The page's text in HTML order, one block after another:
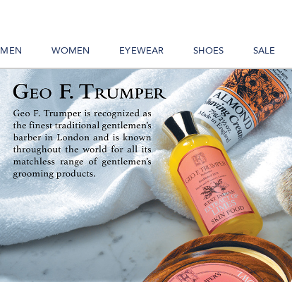
MEN WOMEN EYEWEAR SHOES SALE